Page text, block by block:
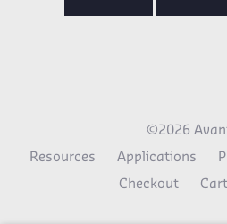
©2026
Resources Applications
Checkout Cart